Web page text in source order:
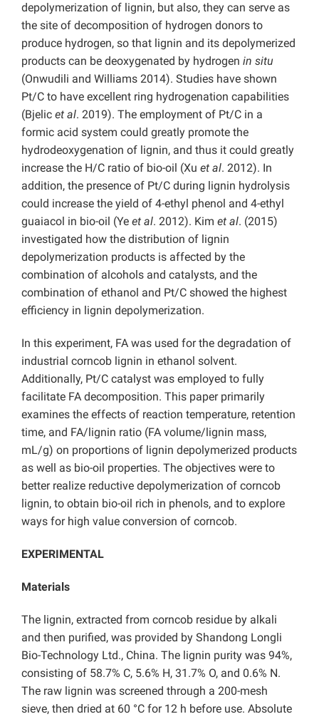
depolymerization of lignin, but also, they can serve as
the site of decomposition of hydrogen donors to
produce hydrogen, so that lignin and its depolymerized
products can be deoxygenated by hydrogen in situ
(Onwudili and Williams 2014). Studies have shown
Pt/C to have excellent ring hydrogenation capabilities
(Bjelic et al. 2019). The employment of Pt/C in a
formic acid system could greatly promote the
hydrodeoxygenation of lignin, and thus it could greatly
increase the H/C ratio of bio-oil (Xu et al. 2012). In
addition, the presence of Pt/C during lignin hydrolysis
could increase the yield of 4-ethyl phenol and 4-ethyl
guaiacol in bio-oil (Ye et al. 2012). Kim et al. (2015)
investigated how the distribution of lignin
depolymerization products is affected by the
combination of alcohols and catalysts, and the
combination of ethanol and Pt/C showed the highest
efficiency in lignin depolymerization.
In this experiment, FA was used for the degradation of
industrial corncob lignin in ethanol solvent.
Additionally, Pt/C catalyst was employed to fully
facilitate FA decomposition. This paper primarily
examines the effects of reaction temperature, retention
time, and FA/lignin ratio (FA volume/lignin mass,
mL/g) on proportions of lignin depolymerized products
as well as bio-oil properties. The objectives were to
better realize reductive depolymerization of corncob
lignin, to obtain bio-oil rich in phenols, and to explore
ways for high value conversion of corncob.
EXPERIMENTAL
Materials
The lignin, extracted from corncob residue by alkali
and then purified, was provided by Shandong Longli
Bio-Technology Ltd., China. The lignin purity was 94%,
consisting of 58.7% C, 5.6% H, 31.7% O, and 0.6% N.
The raw lignin was screened through a 200-mesh
sieve, then dried at 60 °C for 12 h before use. Absolute